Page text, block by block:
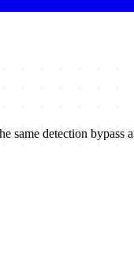
same detection